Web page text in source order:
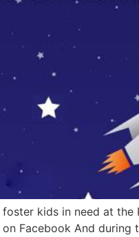
kids in need at the
Facebook And during